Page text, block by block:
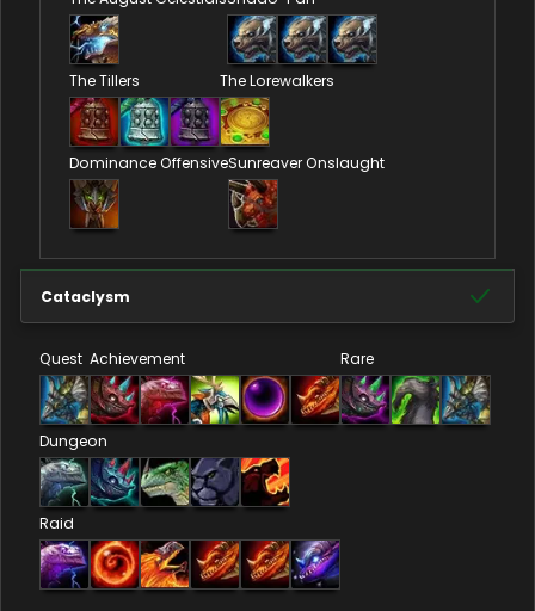
The Tillers The Lorewalkers
Dominance OffensiveSunreaver Onslaught
Cataclysm
Quest Achievement Rare
Dungeon
Raid